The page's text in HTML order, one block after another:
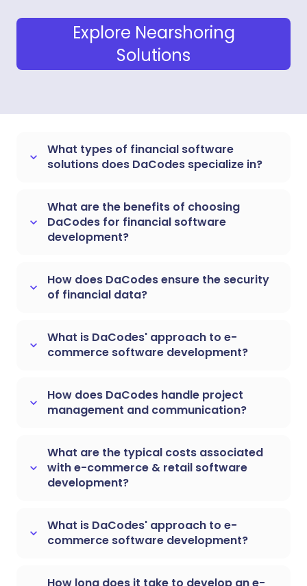
Explore Nearshoring
Solutions
keyboard_arrow_down
What types of financial software
solutions does DaCodes specialize in?
keyboard_arrow_down
What are the benefits of choosing
DaCodes for financial software
development?
keyboard_arrow_down
How does DaCodes ensure the security
of financial data?
keyboard_arrow_down
What is DaCodes' approach to e-
commerce software development?
keyboard_arrow_down
How does DaCodes handle project
management and communication?
keyboard_arrow_down
What are the typical costs associated
with e-commerce & retail software
development?
keyboard_arrow_down
What is DaCodes' approach to e-
commerce software development?